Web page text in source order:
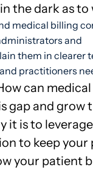
the dark as to
medical billing
and
them in clearer
practitioners
can medical
gap and grow
it is to leverage
to keep your
your patient